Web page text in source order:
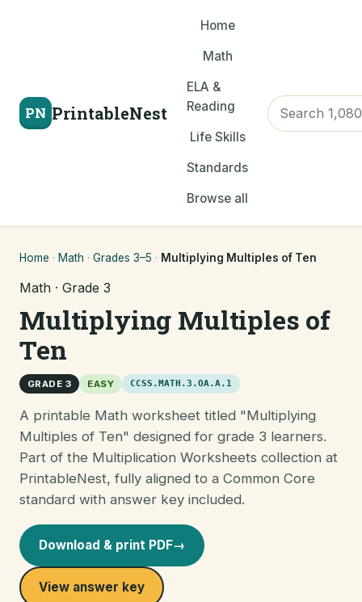
PN PrintableNest
Home
Math
ELA &
Reading
Life Skills
Standards
Browse all
Home · Math · Grades 3–5 · Multiplying Multiples of Ten
Math · Grade 3
Multiplying Multiples of
Ten
GRADE 3 EASY CCSS.MATH.3.OA.A.1
A printable Math worksheet titled "Multiplying
Multiples of Ten" designed for grade 3 learners.
Part of the Multiplication Worksheets collection at
PrintableNest, fully aligned to a Common Core
standard with answer key included.
Download & print PDF→
View answer key